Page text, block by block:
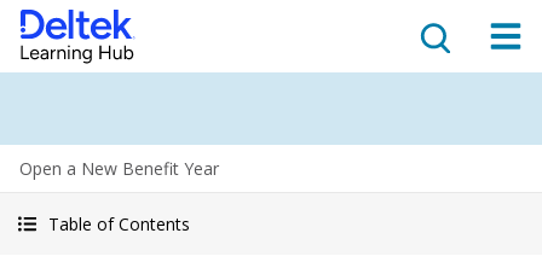
Open a New Benefit Year
Table of Contents